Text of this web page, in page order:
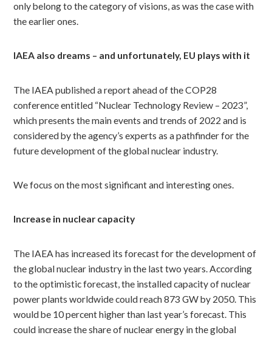
only belong to the category of visions, as was the case with
the earlier ones.
IAEA also dreams – and unfortunately, EU plays with it
The IAEA published a report ahead of the COP28
conference entitled “Nuclear Technology Review – 2023”,
which presents the main events and trends of 2022 and is
considered by the agency’s experts as a pathfinder for the
future development of the global nuclear industry.
We focus on the most significant and interesting ones.
Increase in nuclear capacity
The IAEA has increased its forecast for the development of
the global nuclear industry in the last two years. According
to the optimistic forecast, the installed capacity of nuclear
power plants worldwide could reach 873 GW by 2050. This
would be 10 percent higher than last year’s forecast. This
could increase the share of nuclear energy in the global